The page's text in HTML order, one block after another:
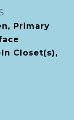
Primary
Closet(s),